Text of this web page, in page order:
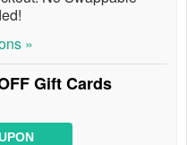
»
Gift Cards